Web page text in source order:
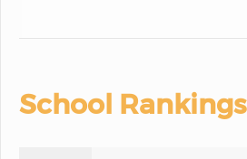
School Rankings